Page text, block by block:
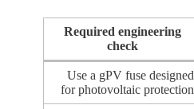
Required engineering
check
Use a gPV fuse designed
for photovoltaic protection